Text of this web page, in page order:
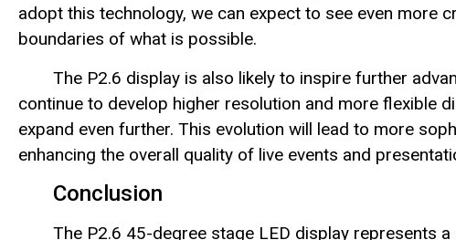
adopt this technology, we can expect to see even more
boundaries of what is possible.
The P2.6 display is also likely to inspire further
continue to develop higher resolution and more flexible
expand even further. This evolution will lead to more
enhancing the overall quality of live events and
Conclusion
The P2.6 45-degree stage LED display represents